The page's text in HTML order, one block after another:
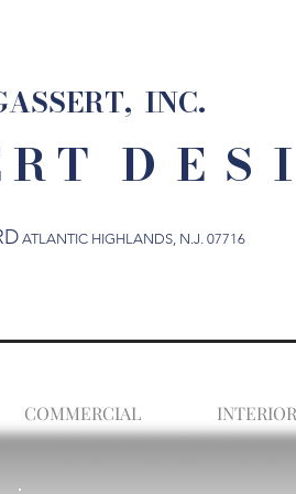
INC.
R T D E S
ATLANTIC HIGHLANDS, N.J. 07716
COMMERCIAL